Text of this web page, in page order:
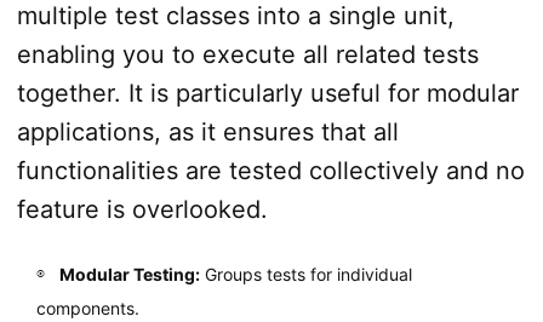
multiple test classes into a single unit,
enabling you to execute all related tests
together. It is particularly useful for modular
applications, as it ensures that all
functionalities are tested collectively and no
feature is overlooked.
Modular Testing:Groups tests for individual
components.